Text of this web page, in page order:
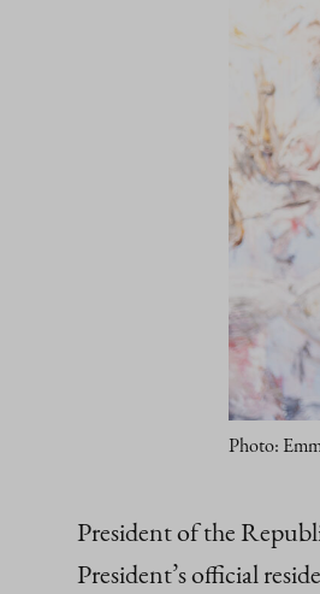
Photo:
President of the
President’s official